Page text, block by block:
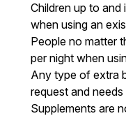
Children up to
when using an
People no matter
per night when
Any type of extra
request and
Supplements are